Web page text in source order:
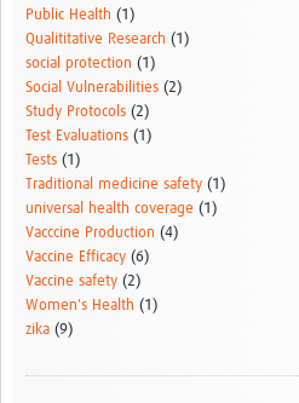
Public Health (1)
Qualititative Research (1)
social protection (1)
Social Vulnerabilities (2)
Study Protocols (2)
Test Evaluations (1)
Tests (1)
Traditional medicine safety (1)
universal health coverage (1)
Vacccine Production (4)
Vaccine Efficacy (6)
Vaccine safety (2)
Women's Health (1)
zika (9)